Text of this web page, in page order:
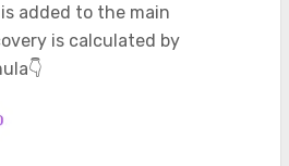
added to the main
is calculated by